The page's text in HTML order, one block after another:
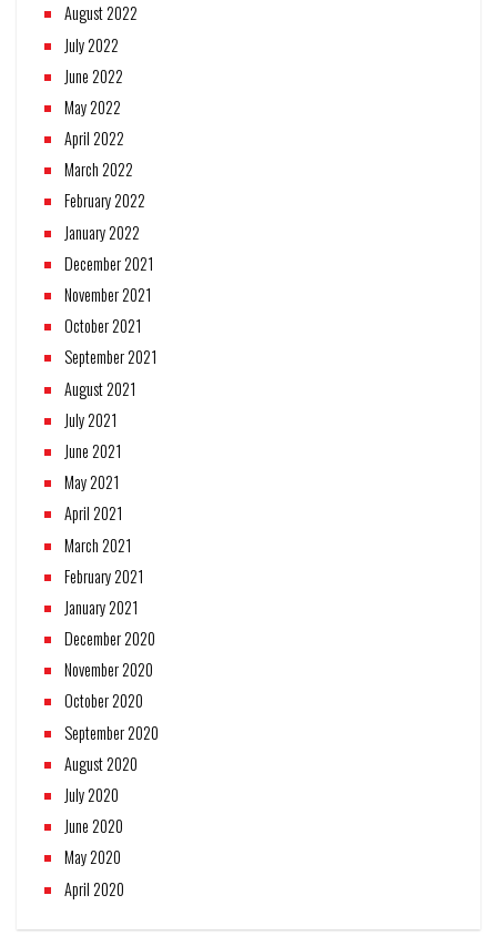
August 2022
July 2022
June 2022
May 2022
April 2022
March 2022
February 2022
January 2022
December 2021
November 2021
October 2021
September 2021
August 2021
July 2021
June 2021
May 2021
April 2021
March 2021
February 2021
January 2021
December 2020
November 2020
October 2020
September 2020
August 2020
July 2020
June 2020
May 2020
April 2020